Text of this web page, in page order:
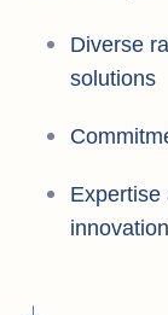
Diverse
solutions
Expertise